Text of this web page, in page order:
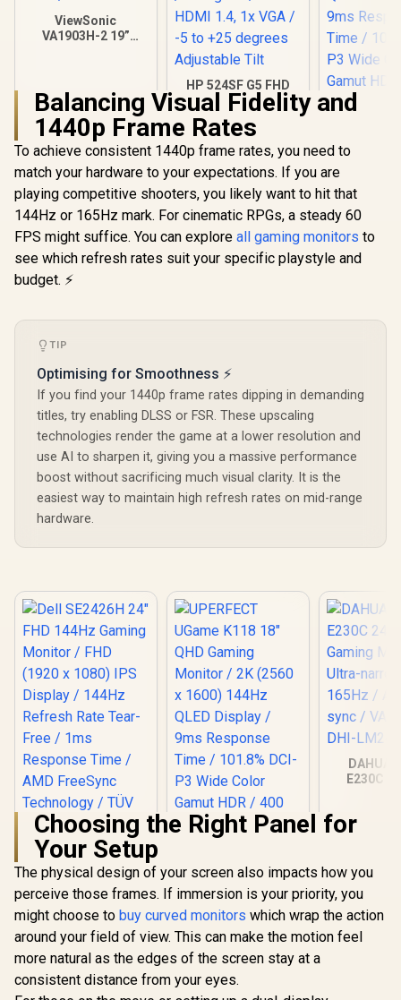
ViewSonic
VA1903H-2 19”
Glare / VA1903H-2
HP 524SF G5 FHD
Gaming Monitor -
Black/Silver / 24"
FHD (1920 x 1080) /
Anti-glare / 1x HDMI
1.4, 1x VGA / -5 to
+25 degrees
Adjustable Tilt
144Hz
cd/m²
Eye-Care
Balancing Visual Fidelity and
1440p Frame Rates
To achieve consistent 1440p frame rates, you need to
match your hardware to your expectations. If you are
playing competitive shooters, you likely want to hit that
144Hz or 165Hz mark. For cinematic RPGs, a steady 60
FPS might suffice. You can explore all gaming monitors to
see which refresh rates suit your specific playstyle and
budget. ⚡
TIP
Optimising for Smoothness ⚡
If you find your 1440p frame rates dipping in demanding
titles, try enabling DLSS or FSR. These upscaling
technologies render the game at a lower resolution and
use AI to sharpen it, giving you a massive performance
boost without sacrificing much visual clarity. It is the
easiest way to maintain high refresh rates on mid-range
hardware.
UPERFECT UGame
K118 18" QHD
DAHUA
E230C
165Hz /
Choosing the Right Panel for
Your Setup
The physical design of your screen also impacts how you
perceive those frames. If immersion is your priority, you
might choose to buy curved monitors which wrap the action
around your field of view. This can make the motion feel
more natural as the edges of the screen stay at a
consistent distance from your eyes.